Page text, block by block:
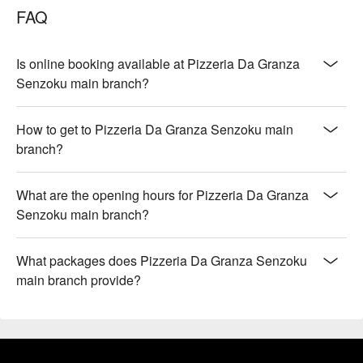
FAQ
Is online booking available at Pizzeria Da Granza
Senzoku main branch?
How to get to Pizzeria Da Granza Senzoku main
branch?
What are the opening hours for Pizzeria Da Granza
Senzoku main branch?
What packages does Pizzeria Da Granza Senzoku
main branch provide?